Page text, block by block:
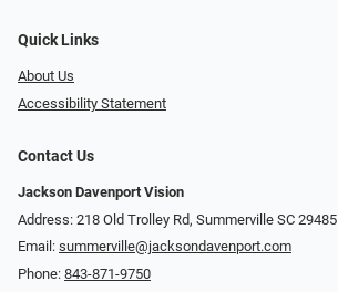
Quick Links
About Us
Accessibility Statement
Contact Us
Jackson Davenport Vision
Address: 218 Old Trolley Rd, Summerville SC 29485
Email: summerville@jacksondavenport.com
Phone: 843-871-9750